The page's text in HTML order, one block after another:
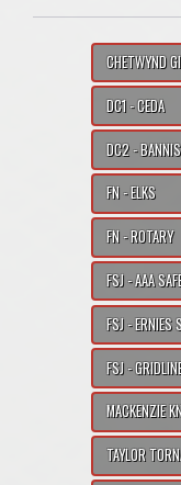
CHETWYND
DC1 - CEDA
DC2 -
FN - ELKS
FN - ROTARY
FSJ - AAA
FSJ - ERNIES
FSJ -
MACKENZIE
TAYLOR